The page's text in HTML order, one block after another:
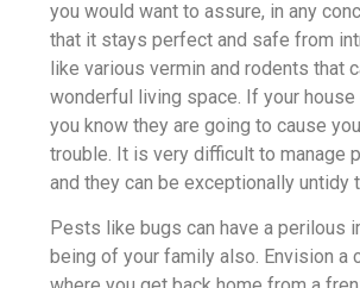
you would want to assure, in any
that it stays perfect and safe from
like various vermin and rodents that
wonderful living space. If your
you know they are going to cause
trouble. It is very difficult to manage
and they can be exceptionally untidy
Pests like bugs can have a perilous
being of your family also. Envision a